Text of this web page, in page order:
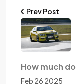
Prev Post
How much
Feb 26 2025